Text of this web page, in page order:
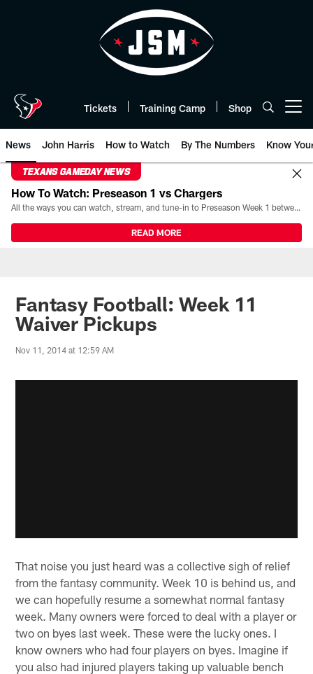
Tickets Training Camp Shop
News John Harris How to Watch By The Numbers Know
TEXANS GAMEDAY NEWS
How To Watch: Preseason 1 vs Chargers
All the ways you can watch, stream, and tune-in to Preseason Week 1 between the Texans and the Los Angeles Chargers at Reliant Stadium on August 13.
READ MORE
Fantasy Football: Week 11
Waiver Pickups
Nov 11, 2014 at 12:59 AM
That noise you just heard was a collective sigh of relief
from the fantasy community. Week 10 is behind us, and
we can hopefully resume a somewhat normal fantasy
week. Many owners were forced to deal with a player or
two on byes last week. These were the lucky ones. I
know owners who had four players on byes. Imagine if
you also had injured players taking up valuable bench